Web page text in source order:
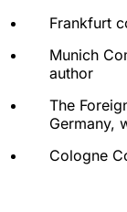
Frankfurt
Munich
author
The
Germany,
Cologne